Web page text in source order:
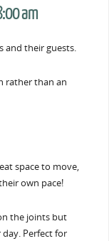
am
and their guests.
rather than an
space to move,
own pace!
the joints but
Perfect for